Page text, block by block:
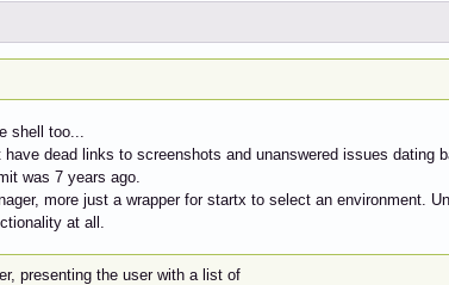
shell too...
dead links to screenshots and unanswered issues dating
was 7 years ago.
more just a wrapper for startx to select an environment.
at all.
presenting the user with a list of